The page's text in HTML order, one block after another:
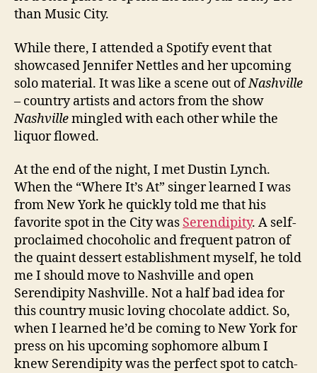
than Music City.
While there, I attended a Spotify event that
showcased Jennifer Nettles and her upcoming
solo material. It was like a scene out ofNashville
– country artists and actors from the show
Nashvillemingled with each other while the
liquor flowed.
At the end of the night, I met Dustin Lynch.
When the “Where It’s At” singer learned I was
from New York he quickly told me that his
favorite spot in the City was Serendipity. A self-
proclaimed chocoholic and frequent patron of
the quaint dessert establishment myself, he told
me I should move to Nashville and open
Serendipity Nashville. Not a half bad idea for
this country music loving chocolate addict. So,
when I learned he’d be coming to New York for
press on his upcoming sophomore album I
knew Serendipity was the perfect spot to catch-